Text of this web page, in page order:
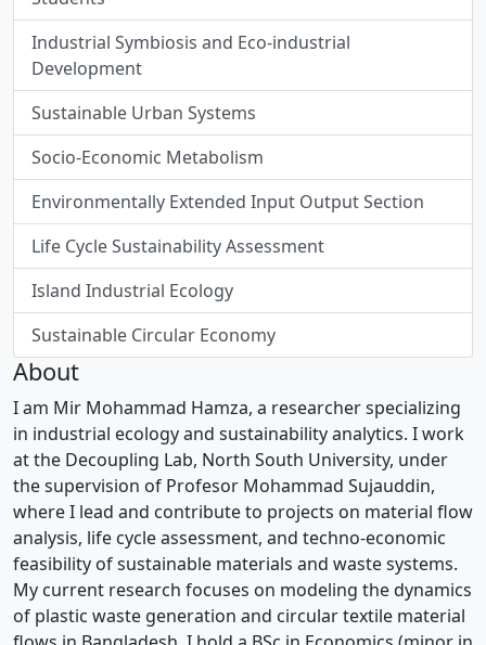
Industrial Symbiosis and Eco-industrial
Development
Sustainable Urban Systems
Socio-Economic Metabolism
Environmentally Extended Input Output Section
Life Cycle Sustainability Assessment
Island Industrial Ecology
Sustainable Circular Economy
About
I am Mir Mohammad Hamza, a researcher specializing
in industrial ecology and sustainability analytics. I work
at the Decoupling Lab, North South University, under
the supervision of Profesor Mohammad Sujauddin,
where I lead and contribute to projects on material flow
analysis, life cycle assessment, and techno-economic
feasibility of sustainable materials and waste systems.
My current research focuses on modeling the dynamics
of plastic waste generation and circular textile material